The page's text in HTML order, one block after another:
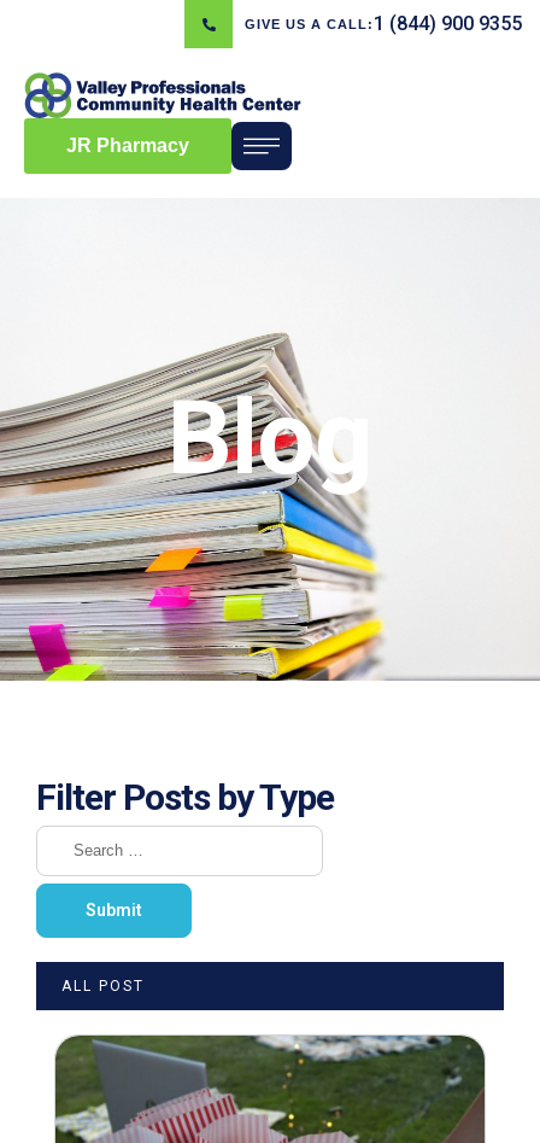
GIVE US A CALL: 1 (844) 900 9355
JR Pharmacy
Blog
Filter Posts by Type
ALL POST